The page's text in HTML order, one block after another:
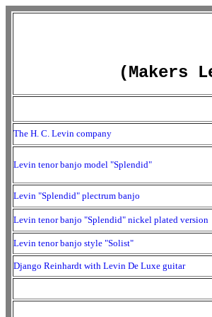
(Makers
The H. C. Levin company
Levin tenor banjo model "Splendid"
Levin "Splendid" plectrum banjo
Levin tenor banjo "Splendid" nickel plated version
Levin tenor banjo style "Solist"
Django Reinhardt with Levin De Luxe guitar